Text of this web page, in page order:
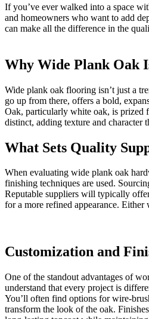
If you’ve ever walked into a space
and homeowners who want to add
can make all the difference in the
Why Wide Plank Oak
Wide plank oak flooring isn’t just a
go up from there, offers a bold,
Oak, particularly white oak, is prized
distinct, adding texture and character
What Sets Quality
When evaluating wide plank oak
finishing techniques are used.
Reputable suppliers will typically
for a more refined appearance.
Customization and
One of the standout advantages of
understand that every project is
You’ll often find options for wire-
transform the look of the oak.